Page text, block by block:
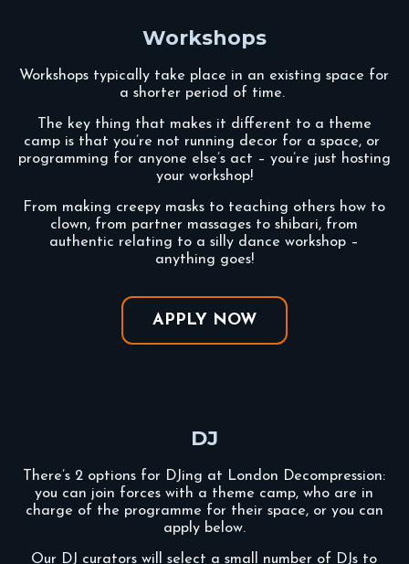
Workshops
Workshops typically take place in an existing space for
a shorter period of time.
The key thing that makes it different to a theme
camp is that you’re not running decor for a space, or
programming for anyone else’s act – you’re just hosting
your workshop!
From making creepy masks to teaching others how to
clown, from partner massages to shibari, from
authentic relating to a silly dance workshop –
anything goes!
APPLY NOW
DJ
There’s 2 options for DJing at London Decompression:
you can join forces with a theme camp, who are in
charge of the programme for their space, or you can
apply below.
Our DJ curators will select a small number of DJs to